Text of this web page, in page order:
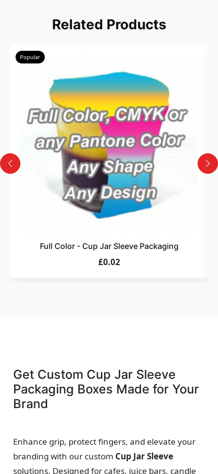
Related Products
Popular
Full Color - Cup Jar Sleeve Packaging
£0.02
Get Custom Cup Jar Sleeve
Packaging Boxes Made for Your
Brand
Enhance grip, protect fingers, and elevate your
branding with our custom Cup Jar Sleeve
solutions. Designed for cafes, juice bars, candle